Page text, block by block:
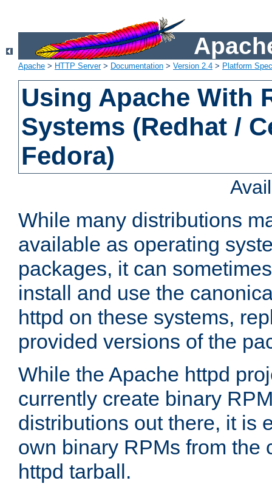
Apache > HTTP Server> Documentation > Version 2.4 > Platform
Using Apache With
Systems (Redhat /
Fedora)
While many distributions
available as operating
packages, it can
install and use the
httpd on these systems,
provided versions of the
While the Apache httpd
currently create binary
distributions out there, it is
own binary RPMs from the
httpd tarball.